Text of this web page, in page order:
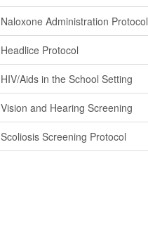
Naloxone Administration Protocol
Headlice Protocol
HIV/Aids in the School Setting
Vision and Hearing Screening
Scoliosis Screening Protocol